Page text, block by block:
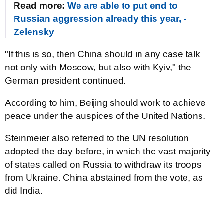
Read more: We are able to put end to
Russian aggression already this year, -
Zelensky
"If this is so, then China should in any case talk
not only with Moscow, but also with Kyiv," the
German president continued.
According to him, Beijing should work to achieve
peace under the auspices of the United Nations.
Steinmeier also referred to the UN resolution
adopted the day before, in which the vast majority
of states called on Russia to withdraw its troops
from Ukraine. China abstained from the vote, as
did India.